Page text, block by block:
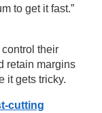
to get it fast.”
their
retain margins
it gets tricky.
cutting